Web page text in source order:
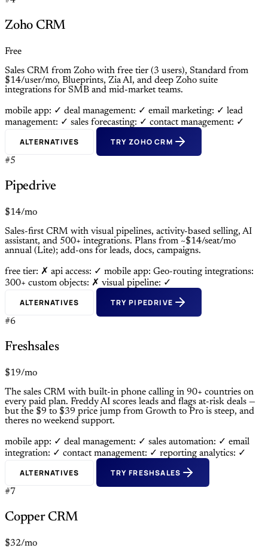
Zoho CRM
Free
Sales CRM from Zoho with free tier (3 users), Standard from
$14/user/mo, Blueprints, Zia AI, and deep Zoho suite
integrations for SMB and mid-market teams.
mobile app: ✓ deal management: ✓ email marketing: ✓ lead
management: ✓ sales forecasting: ✓ contact management: ✓
ALTERNATIVES TRY ZOHO CRM
#5
Pipedrive
$14/mo
Sales-first CRM with visual pipelines, activity-based selling, AI
assistant, and 500+ integrations. Plans from ~$14/seat/mo
annual (Lite); add-ons for leads, docs, campaigns.
free tier: ✗ api access: ✓ mobile app: Geo-routing integrations:
300+ custom objects: ✗ visual pipeline: ✓
ALTERNATIVES TRY PIPEDRIVE
#6
Freshsales
$19/mo
The sales CRM with built-in phone calling in 90+ countries on
every paid plan. Freddy AI scores leads and flags at-risk deals —
but the $9 to $39 price jump from Growth to Pro is steep, and
theres no weekend support.
mobile app: ✓ deal management: ✓ sales automation: ✓ email
integration: ✓ contact management: ✓ reporting analytics: ✓
ALTERNATIVES TRY FRESHSALES
#7
Copper CRM
$32/mo